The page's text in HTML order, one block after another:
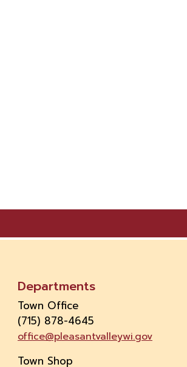
Departments
Town Office
(715) 878-4645
office@pleasantvalleywi.gov
Town Shop